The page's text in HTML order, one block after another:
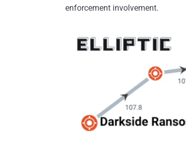
enforcement involvement.